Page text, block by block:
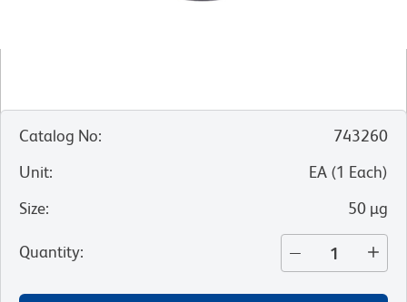
Catalog No:
743260
Unit: EA (1 Each)
Size: 50 µg
Quantity: